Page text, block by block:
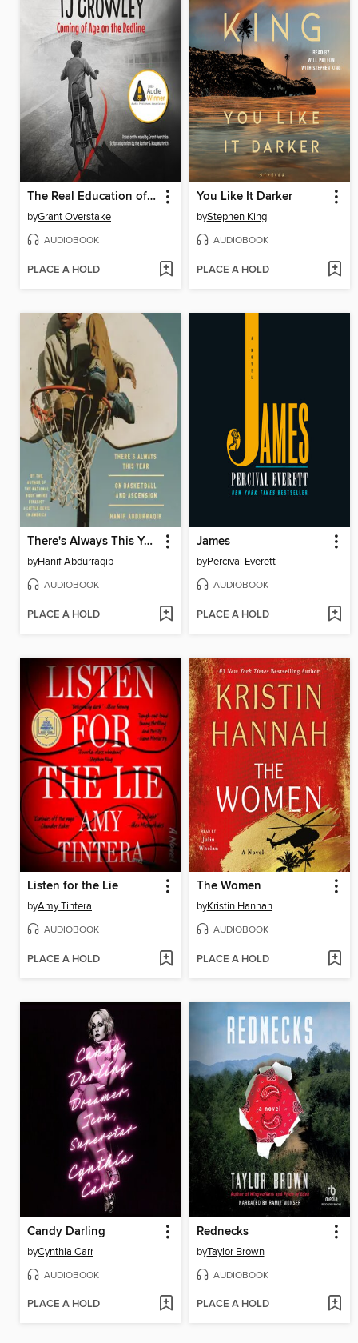
The Real Education of TJ Crowley
byGrant Overstake
AUDIOBOOK
PLACE A HOLD
You Like It Darker
byStephen King
AUDIOBOOK
PLACE A HOLD
There's Always This Year
byHanif Abdurraqib
AUDIOBOOK
PLACE A HOLD
James
byPercival Everett
AUDIOBOOK
PLACE A HOLD
Listen for the Lie
byAmy Tintera
AUDIOBOOK
PLACE A HOLD
The Women
byKristin Hannah
AUDIOBOOK
PLACE A HOLD
Candy Darling
byCynthia Carr
AUDIOBOOK
PLACE A HOLD
Rednecks
byTaylor Brown
AUDIOBOOK
PLACE A HOLD